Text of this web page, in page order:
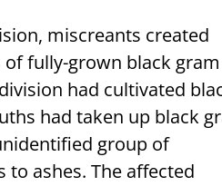
miscreants created
fully-grown black gram
had cultivated
had taken up black
group of
ashes. The affected